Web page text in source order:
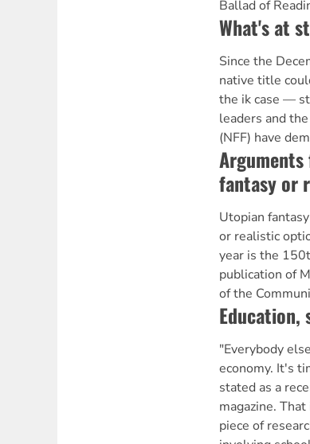
Ballad of
What's at
Since the
native title
the ik case —
leaders and
(NFF) have
fantasy or
Utopian
or realistic
year is the
publication of
of the
Education,
"Everybody
economy. It's
stated as a
magazine.
piece of